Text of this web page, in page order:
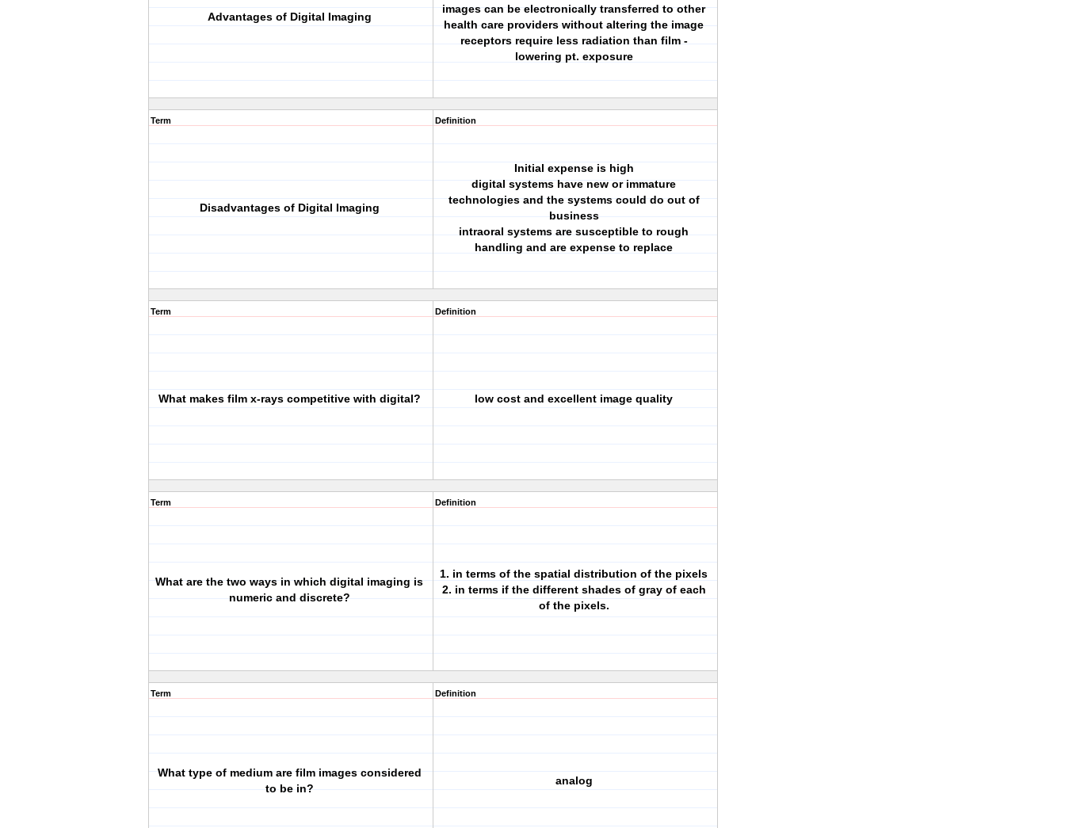
Advantages of Digital Imaging
images can be electronically transferred to other
health care providers without altering the image
receptors require less radiation than film -
lowering pt. exposure
Term
Disadvantages of Digital Imaging
Definition
Initial expense is high
digital systems have new or immature
technologies and the systems could do out of
business
intraoral systems are susceptible to rough
handling and are expense to replace
Term
What makes film x-rays competitive with digital?
Definition
low cost and excellent image quality
Term
What are the two ways in which digital imaging is
numeric and discrete?
Definition
1. in terms of the spatial distribution of the pixels
2. in terms if the different shades of gray of each
of the pixels.
Term
What type of medium are film images considered
to be in?
Definition
analog